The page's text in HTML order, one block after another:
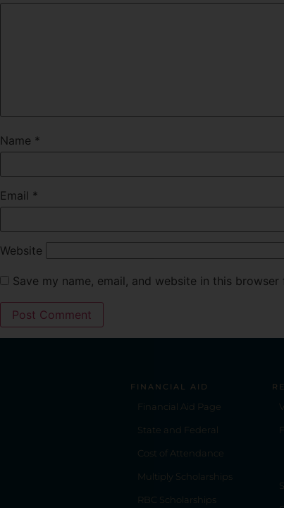
Name *
Email *
Website
Save my name, email, and website in this
FINANCIAL AID
Financial Aid Page
State and Federal
Cost of Attendance
Multiply Scholarships
RBC Scholarships